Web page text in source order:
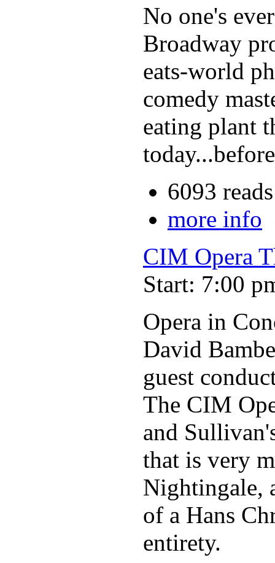
No one's
Broadway
eats-world
comedy
eating plant
6093 reads
more info
CIM Opera
Start: 7:00
Opera in
David
guest
The CIM
and
that is very
Nightingale,
of a Hans
entirety.